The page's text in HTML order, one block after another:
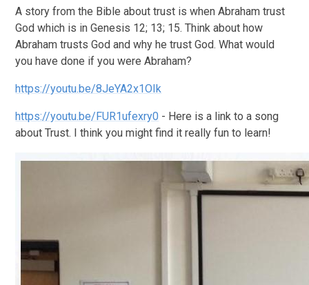
A story from the Bible about trust is when Abraham trust
God which is in Genesis 12; 13; 15. Think about how
Abraham trusts God and why he trust God. What would
you have done if you were Abraham?
https://youtu.be/8JeYA2x1OIk
https://youtu.be/FUR1ufexry0 - Here is a link to a song
about Trust. I think you might find it really fun to learn!